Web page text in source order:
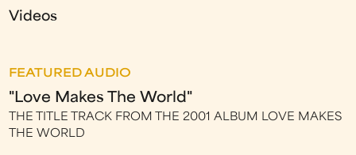
Videos
FEATURED AUDIO
"Love Makes The World"
THE TITLE TRACK FROM THE 2001 ALBUM LOVE MAKES
THE WORLD